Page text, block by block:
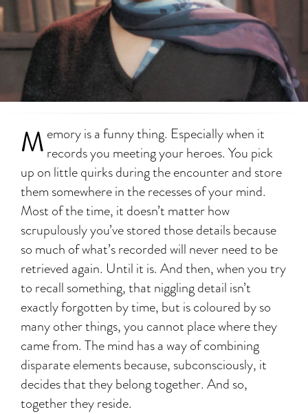
M emory is a funny thing. Especially when it
records you meeting your heroes. You pick
up on little quirks during the encounter and store
them somewhere in the recesses of your mind.
Most of the time, it doesn’t matter how
scrupulously you’ve stored those details because
so much of what’s recorded will never need to be
retrieved again. Until it is. And then, when you try
to recall something, that niggling detail isn’t
exactly forgotten by time, but is coloured by so
many other things, you cannot place where they
came from. The mind has a way of combining
disparate elements because, subconsciously, it
decides that they belong together. And so,
together they reside.